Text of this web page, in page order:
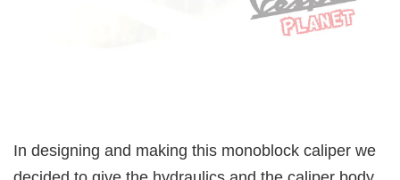
In designing and making this monoblock caliper we